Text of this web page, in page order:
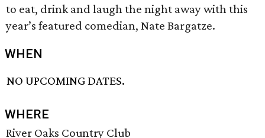
to eat, drink and laugh the night away with this
year’s featured comedian, Nate Bargatze.
WHEN
NO UPCOMING DATES.
WHERE
River Oaks Country Club